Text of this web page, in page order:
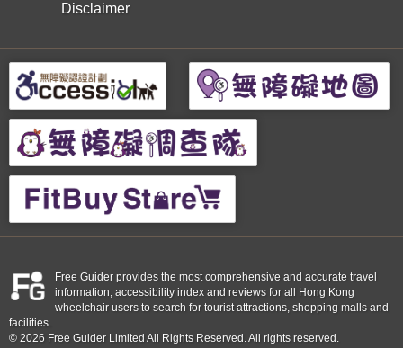
Disclaimer
Free Guider provides the most comprehensive and accurate travel
information, accessibility index and reviews for all Hong Kong
wheelchair users to search for tourist attractions, shopping malls and
facilities.
© 2026 Free Guider Limited All Rights Reserved. All rights reserved.